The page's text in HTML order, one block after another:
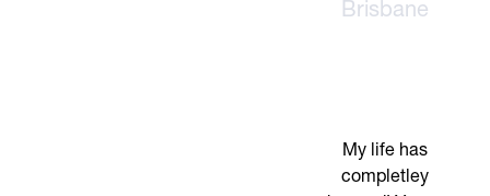
Brisbane
My life has
completley